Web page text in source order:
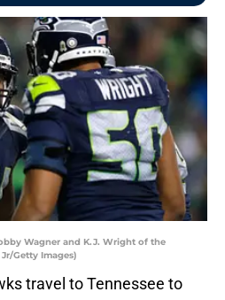
Wagner and K.J. Wright of the
Getty Images)
travel to Tennessee to